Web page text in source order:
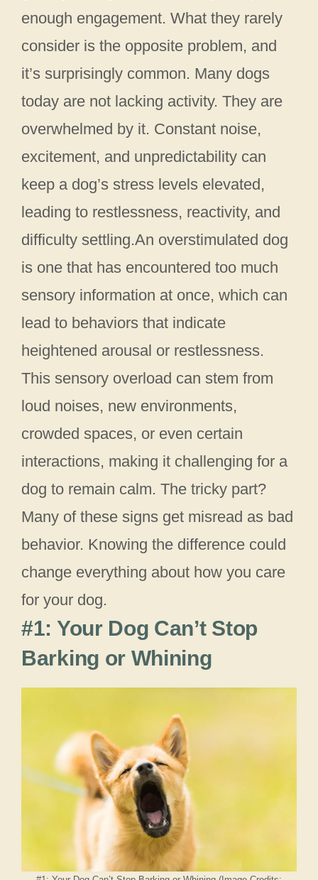
enough engagement. What they rarely
consider is the opposite problem, and
it’s surprisingly common. Many dogs
today are not lacking activity. They are
overwhelmed by it. Constant noise,
excitement, and unpredictability can
keep a dog’s stress levels elevated,
leading to restlessness, reactivity, and
difficulty settling.An overstimulated dog
is one that has encountered too much
sensory information at once, which can
lead to behaviors that indicate
heightened arousal or restlessness.
This sensory overload can stem from
loud noises, new environments,
crowded spaces, or even certain
interactions, making it challenging for a
dog to remain calm. The tricky part?
Many of these signs get misread as bad
behavior. Knowing the difference could
change everything about how you care
for your dog.
#1: Your Dog Can’t Stop
Barking or Whining